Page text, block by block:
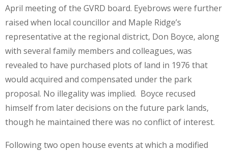
April meeting of the GVRD board. Eyebrows were further
raised when local councillor and Maple Ridge’s
representative at the regional district, Don Boyce, along
with several family members and colleagues, was
revealed to have purchased plots of land in 1976 that
would acquired and compensated under the park
proposal. No illegality was implied. Boyce recused
himself from later decisions on the future park lands,
though he maintained there was no conflict of interest.
Following two open house events at which a modified